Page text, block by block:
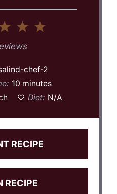
4
3
Stars
2
chef-2
10 minutes
Diet: N/A
RECIPE
RECIPE